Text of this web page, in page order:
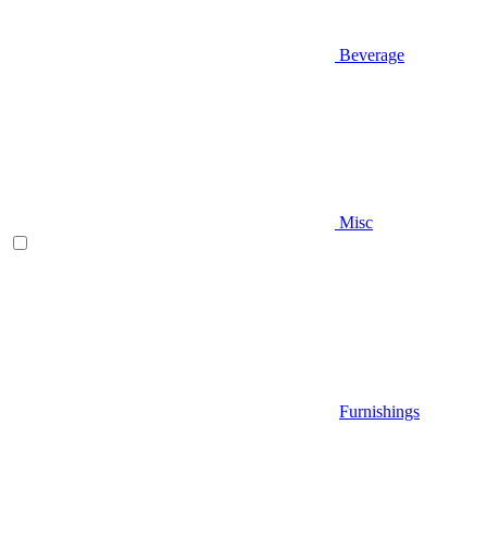
Beverage
Misc
Furnishings